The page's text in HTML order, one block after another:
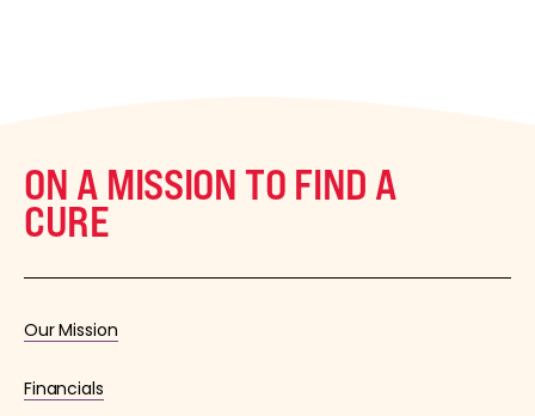
ON A MISSION TO FIND A
CURE
Our Mission
Financials